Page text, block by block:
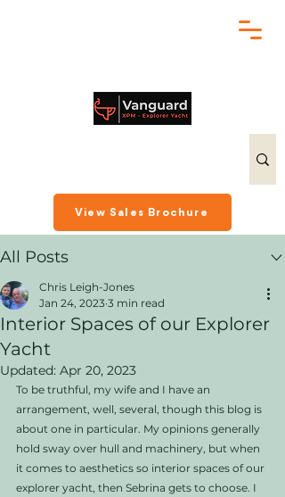
View Sales Brochure
All Posts
Interior Spaces of our Explorer
Yacht
Chris Leigh-Jones
Jan 24, 2023 3 min read
Updated: Apr 20, 2023
To be truthful, my wife and I have an
arrangement, well, several, though this blog is
about one in particular. My opinions generally
hold sway over hull and machinery, but when
it comes to aesthetics so interior spaces of our
explorer yacht, then Sebrina gets to choose. I